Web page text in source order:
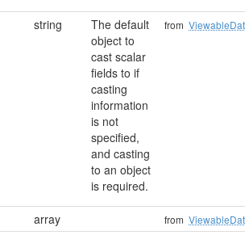
string
The default
object to
cast scalar
fields to if
casting
information
is not
specified,
and casting
to an object
is required.
from
array from